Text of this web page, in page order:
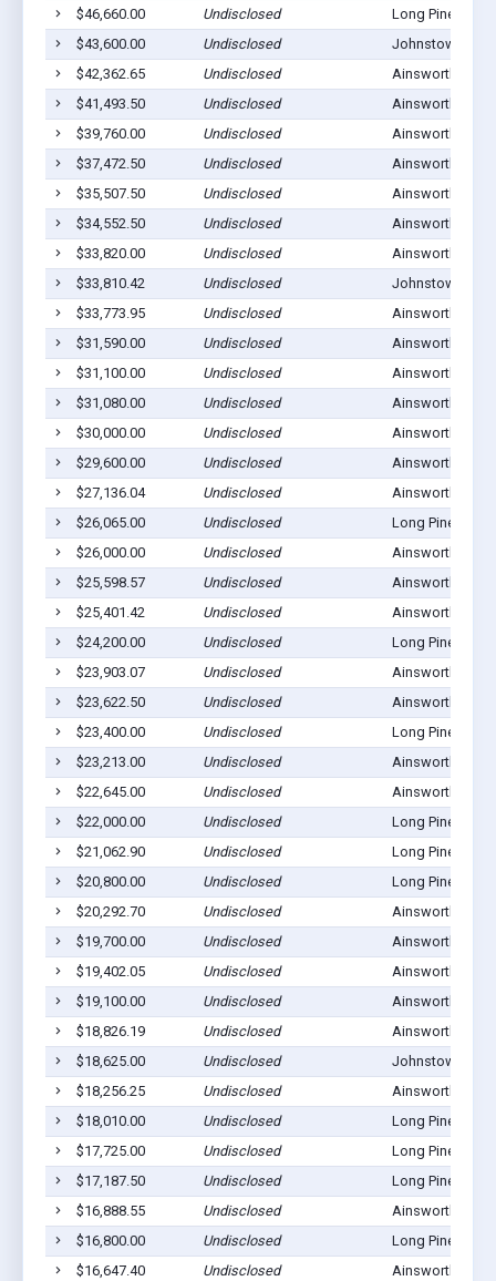
$46,660.00
Undisclosed
Long Pine, NE
$43,600.00
Undisclosed
Johnstown, NE
$42,362.65
Undisclosed
Ainsworth, NE
$41,493.50
Undisclosed
Ainsworth, NE
$39,760.00
Undisclosed
Ainsworth, NE
$37,472.50
Undisclosed
Ainsworth, NE
$35,507.50
Undisclosed
Ainsworth, NE
$34,552.50
Undisclosed
Ainsworth, NE
$33,820.00
Undisclosed
Ainsworth, NE
$33,810.42
Undisclosed
Johnstown, NE
$33,773.95
Undisclosed
Ainsworth, NE
$31,590.00
Undisclosed
Ainsworth, NE
$31,100.00
Undisclosed
Ainsworth, NE
$31,080.00
Undisclosed
Ainsworth, NE
$30,000.00
Undisclosed
Ainsworth, NE
$29,600.00
Undisclosed
Ainsworth, NE
$27,136.04
Undisclosed
Ainsworth, NE
$26,065.00
Undisclosed
Long Pine, NE
$26,000.00
Undisclosed
Ainsworth, NE
$25,598.57
Undisclosed
Ainsworth, NE
$25,401.42
Undisclosed
Ainsworth, NE
$24,200.00
Undisclosed
Long Pine, NE
$23,903.07
Undisclosed
Ainsworth, NE
$23,622.50
Undisclosed
Ainsworth, NE
$23,400.00
Undisclosed
Long Pine, NE
$23,213.00
Undisclosed
Ainsworth, NE
$22,645.00
Undisclosed
Ainsworth, NE
$22,000.00
Undisclosed
Long Pine, NE
$21,062.90
Undisclosed
Long Pine, NE
$20,800.00
Undisclosed
Long Pine, NE
$20,292.70
Undisclosed
Ainsworth, NE
$19,700.00
Undisclosed
Ainsworth, NE
$19,402.05
Undisclosed
Ainsworth, NE
$19,100.00
Undisclosed
Ainsworth, NE
$18,826.19
Undisclosed
Ainsworth, NE
$18,625.00
Undisclosed
Johnstown, NE
$18,256.25
Undisclosed
Ainsworth, NE
$18,010.00
Undisclosed
Long Pine, NE
$17,725.00
Undisclosed
Long Pine, NE
$17,187.50
Undisclosed
Long Pine, NE
$16,888.55
Undisclosed
Ainsworth, NE
$16,800.00
Undisclosed
Long Pine, NE
$16,647.40
Undisclosed Ainsworth, NE